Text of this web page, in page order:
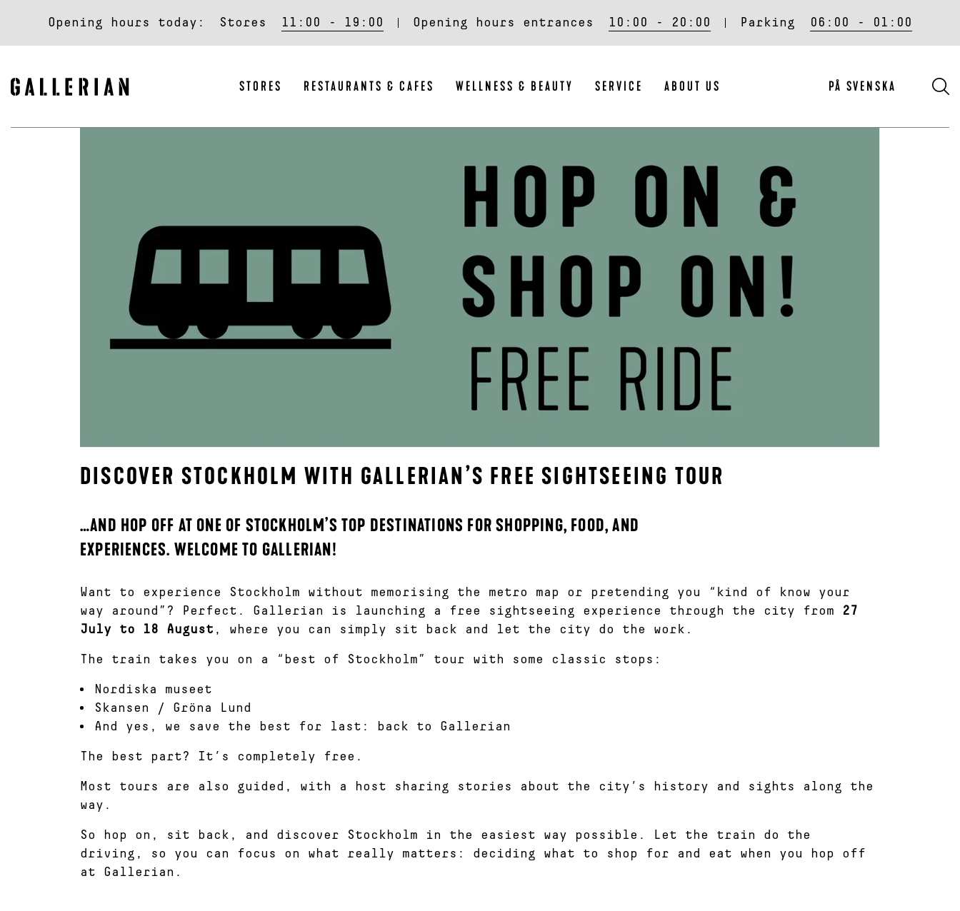
Opening hours today: Stores 11:00 - 19:00 Opening hours entrances 10:00 - 20:00 Parking 06:00 - 01:00
STORES RESTAURANTS & CAFES WELLNESS & BEAUTY SERVICE ABOUT US PÅ SVENSKA
DISCOVER STOCKHOLM WITH GALLERIAN’S FREE SIGHTSEEING TOUR
…AND HOP OFF AT ONE OF STOCKHOLM’S TOP DESTINATIONS FOR SHOPPING, FOOD, AND
EXPERIENCES. WELCOME TO GALLERIAN!
Want to experience Stockholm without memorising the metro map or pretending you “kind of know your
way around”? Perfect. Gallerian is launching a free sightseeing experience through the city from
27
July to 18 August , where you can simply sit back and let the city do the work.
The train takes you on a “best of Stockholm” tour with some classic stops:
Nordiska museet
Skansen / Gröna Lund
And yes, we save the best for last: back to Gallerian
The best part? It’s completely free.
Most tours are also guided, with a host sharing stories about the city’s history and sights along the
way.
So hop on, sit back, and discover Stockholm in the easiest way possible. Let the train do the
driving, so you can focus on what really matters: deciding what to shop for and eat when you hop off
at Gallerian.